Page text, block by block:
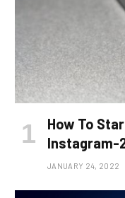
How To
Instagram-
JANUARY 24, 2022